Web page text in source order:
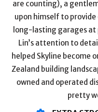
are counting), a
upon himself to
long-lasting garages at
Lin’s attention to
helped Skyline become
Zealand building
owned and operated
pretty